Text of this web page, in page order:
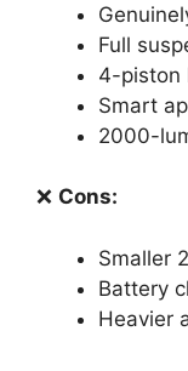
Full
4-piston
Smart
2000-
❌ Cons:
Smaller
Battery
Heavier